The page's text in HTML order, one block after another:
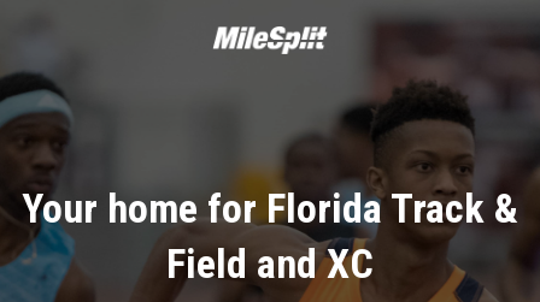
Your home for Florida Track &
Field and XC